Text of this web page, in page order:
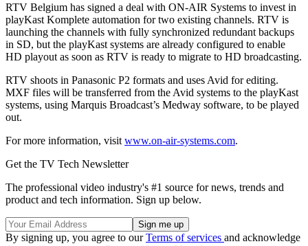
RTV Belgium has signed a deal with ON-AIR Systems to invest in
playKast Komplete automation for two existing channels. RTV is
launching the channels with fully synchronized redundant backups
in SD, but the playKast systems are already configured to enable
HD playout as soon as RTV is ready to migrate to HD broadcasting.
RTV shoots in Panasonic P2 formats and uses Avid for editing.
MXF files will be transferred from the Avid systems to the playKast
systems, using Marquis Broadcast’s Medway software, to be played
out.
For more information, visit www.on-air-systems.com.
Get the TV Tech Newsletter
The professional video industry's #1 source for news, trends and
product and tech information. Sign up below.
By signing up, you agree to ourTerms of services and acknowledge